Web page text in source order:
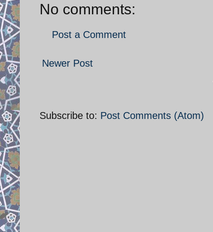
No comments:
Post a Comment
Newer Post
Subscribe to: Post Comments (Atom)